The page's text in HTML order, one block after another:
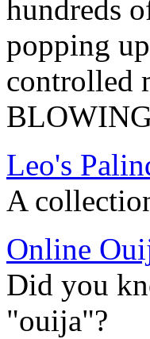
hundreds
popping
controlled
Leo's
A
Online
Did you
"ouija"?